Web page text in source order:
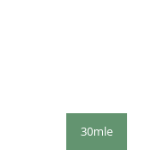
30mle